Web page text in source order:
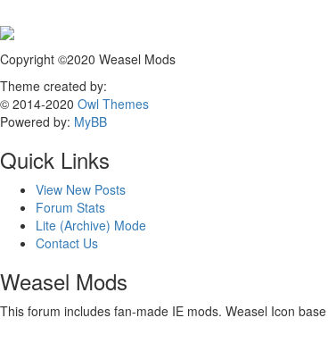
Copyright ©2020 Weasel Mods
Theme created by:
© 2014-2020 Owl Themes
Powered by: MyBB
Quick Links
View New Posts
Forum Stats
Lite (Archive) Mode
Contact Us
Weasel Mods
This forum includes fan-made IE mods. Weasel Icon